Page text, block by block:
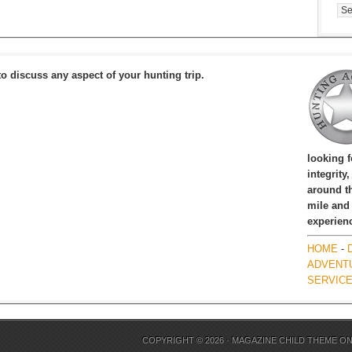
discuss any aspect of your hunting trip.
looking
around
mile and
HOME -
COPYRIGHT © 2026 · MAGAZINE CHILD THEME